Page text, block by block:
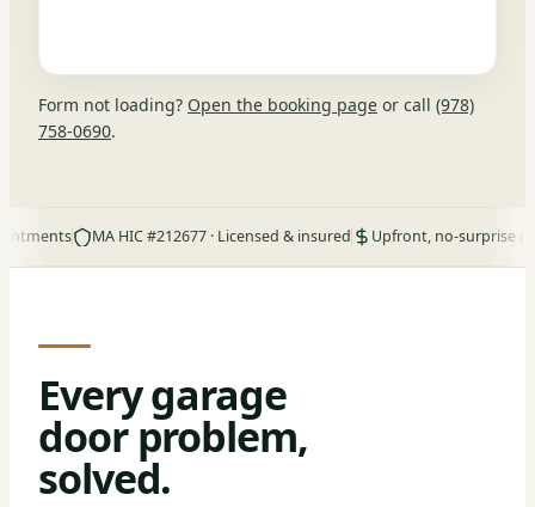
Form not loading? Open the booking page or call (978)
758-0690.
MA HIC #212677 · Licensed & insured Upfront, no-surprise pricing
Every garage
door problem,
solved.